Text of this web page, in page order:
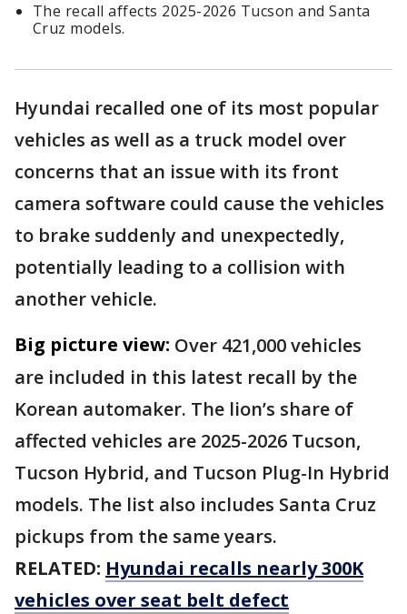
The recall affects 2025-2026 Tucson and Santa
Cruz models.
Hyundai recalled one of its most popular
vehicles as well as a truck model over
concerns that an issue with its front
camera software could cause the vehicles
to brake suddenly and unexpectedly,
potentially leading to a collision with
another vehicle.
Big picture view: Over 421,000 vehicles
are included in this latest recall by the
Korean automaker. The lion’s share of
affected vehicles are 2025-2026 Tucson,
Tucson Hybrid, and Tucson Plug-In Hybrid
models. The list also includes Santa Cruz
pickups from the same years.
RELATED: Hyundai recalls nearly 300K
vehicles over seat belt defect